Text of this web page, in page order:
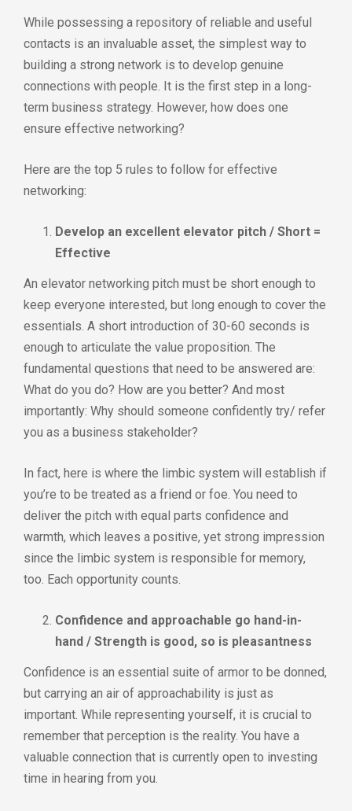
While possessing a repository of reliable and useful
contacts is an invaluable asset, the simplest way to
building a strong network is to develop genuine
connections with people. It is the first step in a long-
term business strategy. However, how does one
ensure effective networking?
Here are the top 5 rules to follow for effective
networking:
Develop an excellent elevator pitch / Short =
Effective
An elevator networking pitch must be short enough to
keep everyone interested, but long enough to cover the
essentials. A short introduction of 30-60 seconds is
enough to articulate the value proposition. The
fundamental questions that need to be answered are:
What do you do? How are you better? And most
importantly: Why should someone confidently try/ refer
you as a business stakeholder?
In fact, here is where the limbic system will establish if
you’re to be treated as a friend or foe. You need to
deliver the pitch with equal parts confidence and
warmth, which leaves a positive, yet strong impression
since the limbic system is responsible for memory,
too. Each opportunity counts.
Confidence and approachable go hand-in-
hand / Strength is good, so is pleasantness
Confidence is an essential suite of armor to be donned,
but carrying an air of approachability is just as
important. While representing yourself, it is crucial to
remember that perception is the reality. You have a
valuable connection that is currently open to investing
time in hearing from you.